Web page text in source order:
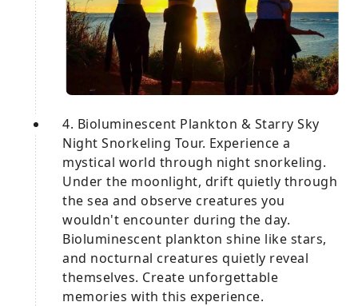
4. Bioluminescent Plankton & Starry Sky
Night Snorkeling Tour. Experience a
mystical world through night snorkeling.
Under the moonlight, drift quietly through
the sea and observe creatures you
wouldn't encounter during the day.
Bioluminescent plankton shine like stars,
and nocturnal creatures quietly reveal
themselves. Create unforgettable
memories with this experience.